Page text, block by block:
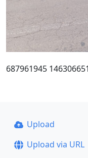
687961945
Upload
Upload via URL